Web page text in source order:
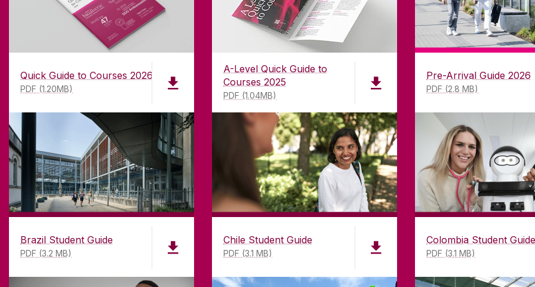
Quick Guide to Courses 2026
PDF (1.20MB)
A-Level Quick Guide to
Courses 2025
PDF (1.04MB)
Pre-Arrival Guide 2026
PDF (2.8 MB)
Brazil Student Guide
PDF (3.2 MB)
Chile Student Guide
PDF (3.1 MB)
Colombia Student Guide
PDF (3.1 MB)
ABOUT UNIVERSITY OF GALWAY CONTACT